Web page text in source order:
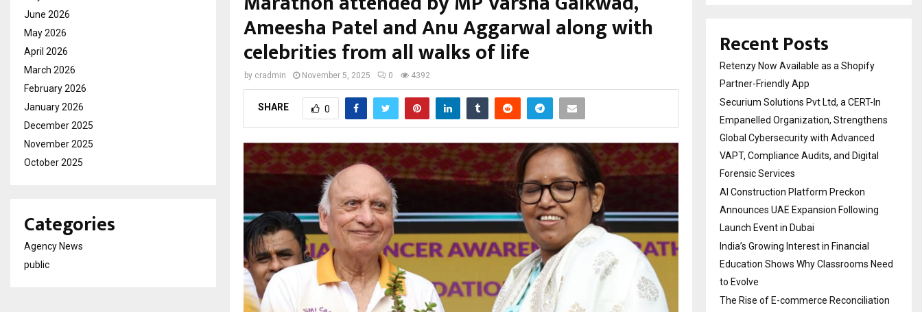
Ameesha Patel and Anu Aggarwal along with
celebrities from all walks of life
by cradmin November 5, 2025 0 4392
SHARE 0
June 2026
May 2026
April 2026
March 2026
February 2026
January 2026
December 2025
November 2025
October 2025
Categories
Agency News
public
Recent Posts
Retenzy Now Available as a Shopify
Partner-Friendly App
Securium Solutions Pvt Ltd, a CERT-In
Empanelled Organization, Strengthens
Global Cybersecurity with Advanced
VAPT, Compliance Audits, and Digital
Forensic Services
AI Construction Platform Preckon
Announces UAE Expansion Following
Launch Event in Dubai
India’s Growing Interest in Financial
Education Shows Why Classrooms Need
to Evolve
The Rise of E-commerce Reconciliation